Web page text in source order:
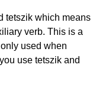
tetszik which means
verb. This is a
used when
use tetszik and